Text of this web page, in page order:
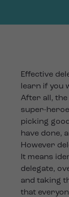
Effective
learn if you
After all,
super-
picking
have done,
However
It means
delegate,
and taking
that